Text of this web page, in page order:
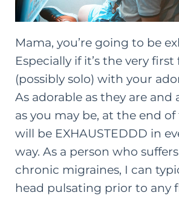
Mama, you’re going to be
Especially if it’s the very
(possibly solo) with your
As adorable as they are and
as you may be, at the end of
will be EXHAUSTEDDD in
way. As a person who
chronic migraines, I can
head pulsating prior to any